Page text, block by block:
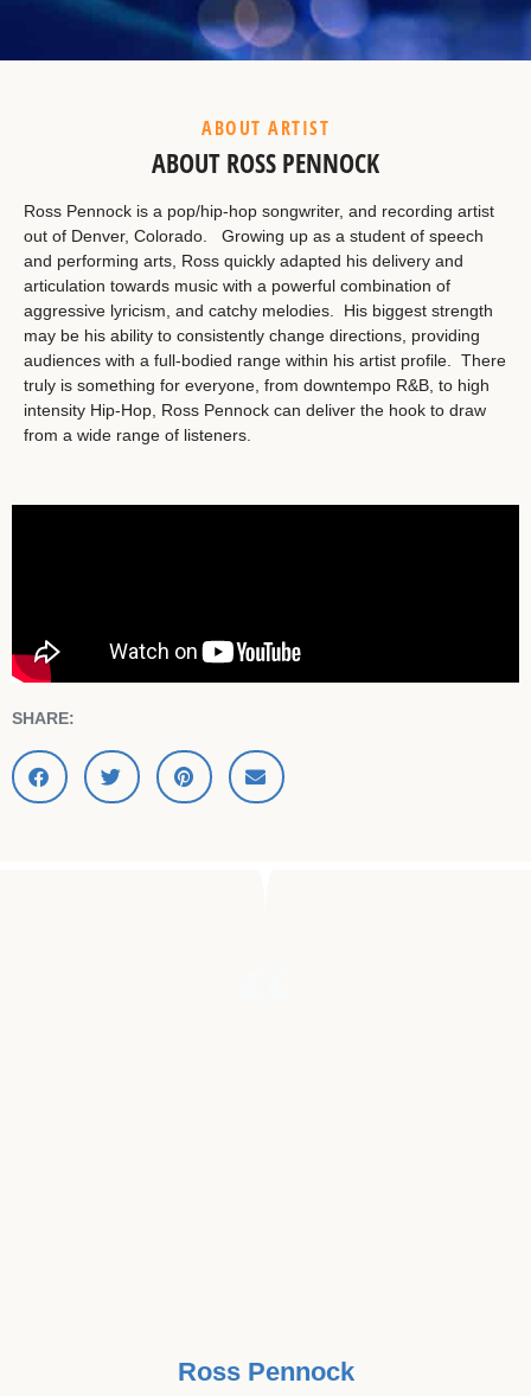
ABOUT ARTIST
ABOUT ROSS PENNOCK
Ross Pennock is a pop/hip-hop songwriter, and recording artist
out of Denver, Colorado. Growing up as a student of speech
and performing arts, Ross quickly adapted his delivery and
articulation towards music with a powerful combination of
aggressive lyricism, and catchy melodies. His biggest strength
may be his ability to consistently change directions, providing
audiences with a full-bodied range within his artist profile. There
truly is something for everyone, from downtempo R&B, to high
intensity Hip-Hop, Ross Pennock can deliver the hook to draw
from a wide range of listeners.
SHARE:
Ross Pennock